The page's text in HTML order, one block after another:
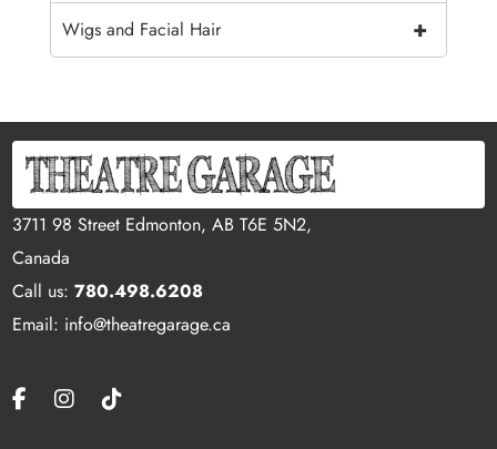
+
Wigs and Facial Hair
3711 98 Street Edmonton, AB T6E 5N2,
Canada
Call us:780.498.6208
Email: info@theatregarage.ca